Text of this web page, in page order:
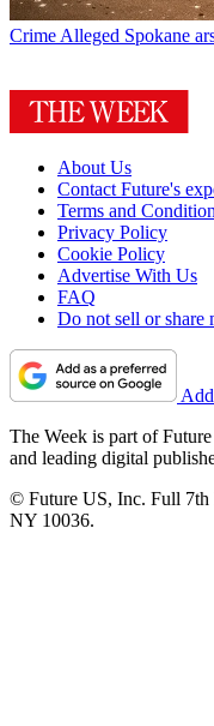
Crime Alleged Spokane
About Us
Contact Future's
Terms and
Privacy Policy
Cookie Policy
Advertise With Us
FAQ
Do not sell or share
The Week is part of
and leading digital
© Future US, Inc. Full 7th
NY 10036.